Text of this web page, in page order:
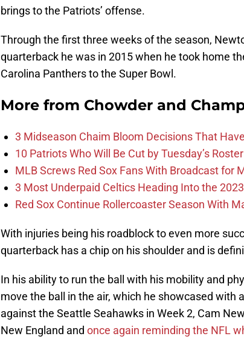
brings to the Patriots’ offense.
Through the first three weeks of the season,
quarterback he was in 2015 when he took home
Carolina Panthers to the Super Bowl.
More from Chowder and
3 Midseason Chaim Bloom Decisions That
10 Patriots Who Will Be Cut by Tuesday’s
MLB Screws Red Sox Fans With Broadcast for
3 Most Underpaid Celtics Heading Into the
Red Sox Continue Rollercoaster Season With
With injuries being his roadblock to even more
quarterback has a chip on his shoulder and is
In his ability to run the ball with his mobility and
move the ball in the air, which he showcased with
against the Seattle Seahawks in Week 2, Cam
New England and once again reminding the NFL